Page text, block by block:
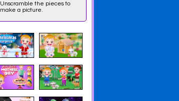
Unscramble the pieces to
make a picture.